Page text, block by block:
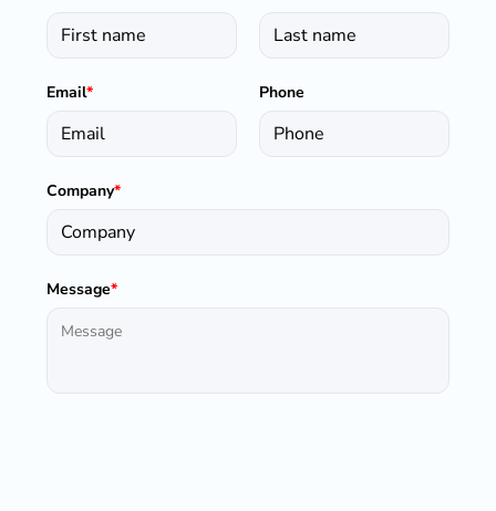
Email* Phone
Company*
Message*